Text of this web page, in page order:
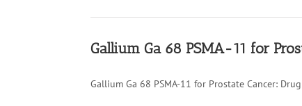
Gallium Ga 68 PSMA-11 for
Gallium Ga 68 PSMA-11 for Prostate Cancer: